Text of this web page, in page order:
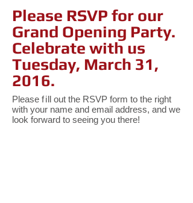
Please RSVP for our
Grand Opening Party.
Celebrate with us
Tuesday, March 31,
2016.
Please fill out the RSVP form to the right
with your name and email address, and we
look forward to seeing you there!